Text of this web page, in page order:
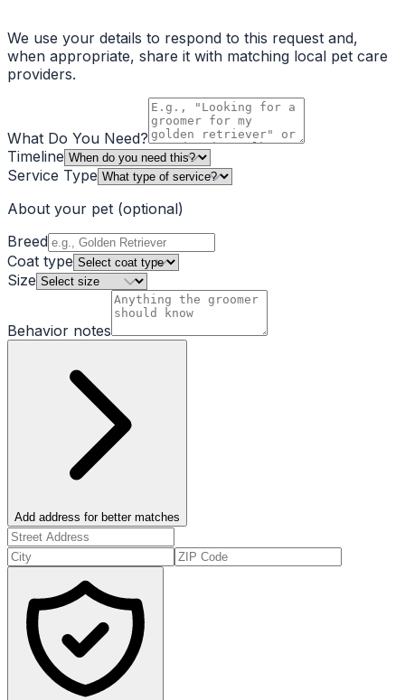
We use your details to respond to this request and,
when appropriate, share it with matching local pet care
providers.
What Do You Need?
Timeline
Service Type
About your pet (optional)
Breed
Coat type
Size
Behavior notes
Add address for better matches